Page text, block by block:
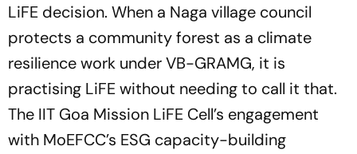
LiFE decision. When a Naga village council
protects a community forest as a climate
resilience work under VB-GRAMG, it is
practising LiFE without needing to call it that.
The IIT Goa Mission LiFE Cell’s engagement
with MoEFCC’s ESG capacity-building